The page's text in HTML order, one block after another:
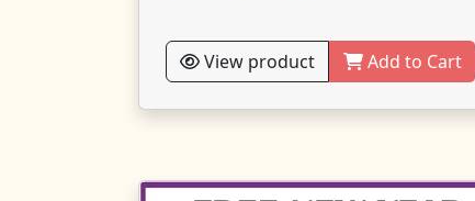
View product Add to Cart